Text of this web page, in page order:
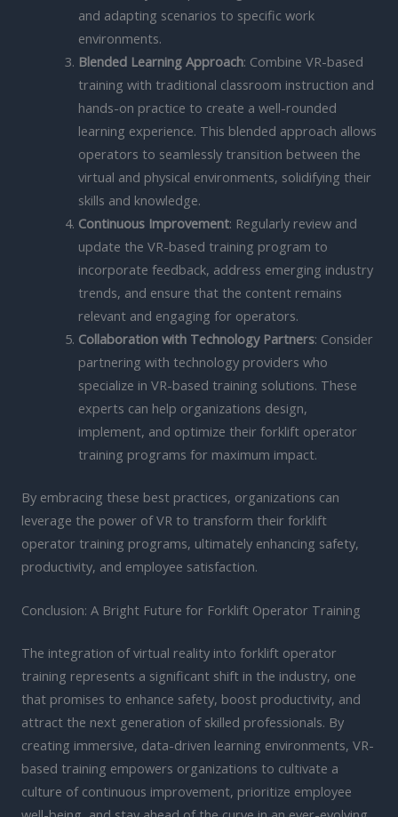
and adapting scenarios to specific work
environments.
Blended Learning Approach: Combine VR-based
training with traditional classroom instruction and
hands-on practice to create a well-rounded
learning experience. This blended approach allows
operators to seamlessly transition between the
virtual and physical environments, solidifying their
skills and knowledge.
Continuous Improvement: Regularly review and
update the VR-based training program to
incorporate feedback, address emerging industry
trends, and ensure that the content remains
relevant and engaging for operators.
Collaboration with Technology Partners: Consider
partnering with technology providers who
specialize in VR-based training solutions. These
experts can help organizations design,
implement, and optimize their forklift operator
training programs for maximum impact.
By embracing these best practices, organizations can
leverage the power of VR to transform their forklift
operator training programs, ultimately enhancing safety,
productivity, and employee satisfaction.
Conclusion: A Bright Future for Forklift Operator Training
The integration of virtual reality into forklift operator
training represents a significant shift in the industry, one
that promises to enhance safety, boost productivity, and
attract the next generation of skilled professionals. By
creating immersive, data-driven learning environments, VR-
based training empowers organizations to cultivate a
culture of continuous improvement, prioritize employee